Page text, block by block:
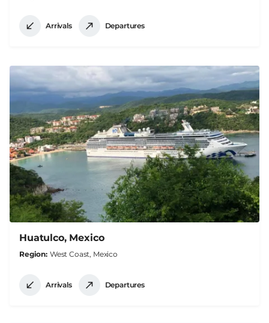
Arrivals Departures
Huatulco, Mexico
Region West Coast, Mexico
Arrivals Departures